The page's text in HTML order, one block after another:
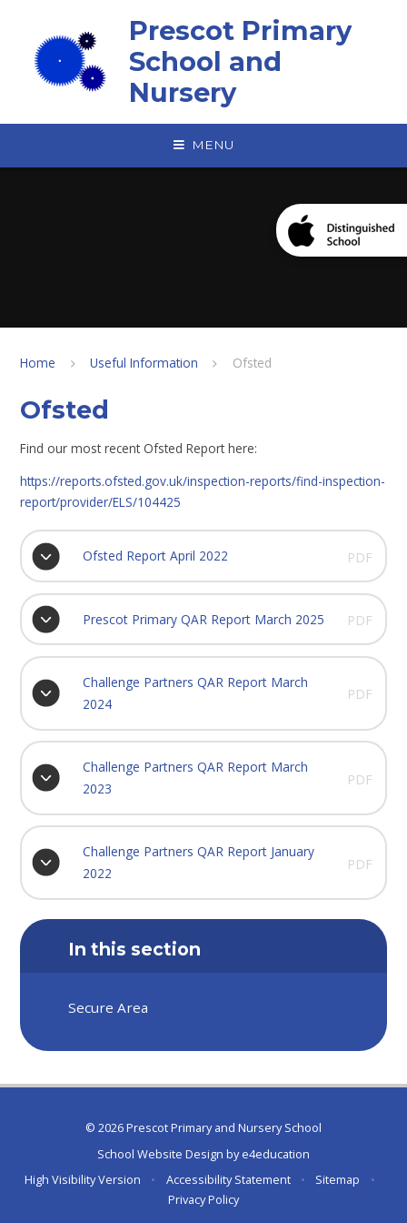
Prescot Primary
School and
Nursery
MENU
Home Useful Information Ofsted
Ofsted
Find our most recent Ofsted Report here:
https://reports.ofsted.gov.uk/inspection-reports/find-inspection-
report/provider/ELS/104425
Ofsted Report April 2022 PDF
Prescot Primary QAR Report March 2025 PDF
Challenge Partners QAR Report March
2024
PDF
Challenge Partners QAR Report March
2023
PDF
Challenge Partners QAR Report January
2022
PDF
In this section
Secure Area
© 2026 Prescot Primary and Nursery School
School Website Design bye4education
High Visibility Version
• Accessibility Statement • Sitemap
•
Privacy Policy